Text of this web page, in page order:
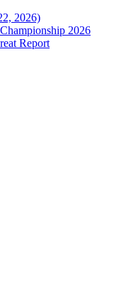
2026)
2026
Report